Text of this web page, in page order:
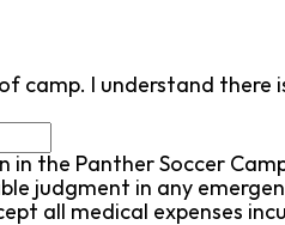
camp. I understand
in the Panther Soccer
judgment in any
all medical expenses